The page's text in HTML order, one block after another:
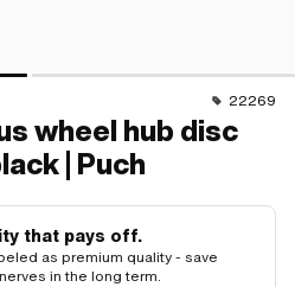
22269
wheel hub disc
| Puch
that pays off.
as premium quality - save
in the long term.